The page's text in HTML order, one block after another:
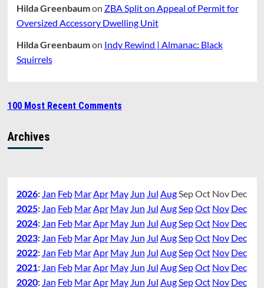
Hilda Greenbaumon ZBA Split on Appeal of Permit for
Oversized Accessory Dwelling Unit
Hilda Greenbaumon Indy Rewind | Almanac: Black
Squirrels
100 Most Recent Comments
Archives
2026: Jan Feb Mar Apr May Jun Jul Aug SepOct Nov Dec
2025: Jan Feb Mar Apr May Jun Jul Aug SepOct Nov Dec
2024: Jan Feb Mar Apr May Jun Jul Aug SepOct Nov Dec
2023: Jan Feb Mar Apr May Jun Jul Aug SepOct Nov Dec
2022: Jan Feb Mar Apr May Jun Jul Aug SepOct Nov Dec
2021: Jan Feb Mar Apr May Jun Jul Aug SepOct Nov Dec
2020: Jan Feb Mar Apr May Jun Jul Aug SepOct Nov Dec